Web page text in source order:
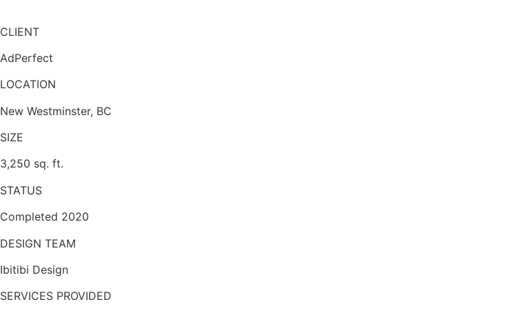
CLIENT
AdPerfect
LOCATION
New Westminster, BC
SIZE
3,250 sq. ft.
STATUS
Completed 2020
DESIGN TEAM
Ibitibi Design
SERVICES PROVIDED